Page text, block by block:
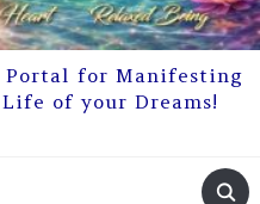
for Manifesting
of your Dreams!